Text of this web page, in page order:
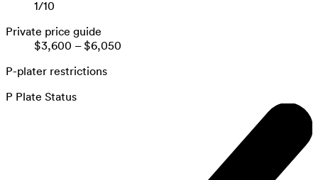
1/10
Private price guide
$3,600 – $6,050
P-plater restrictions
P Plate Status